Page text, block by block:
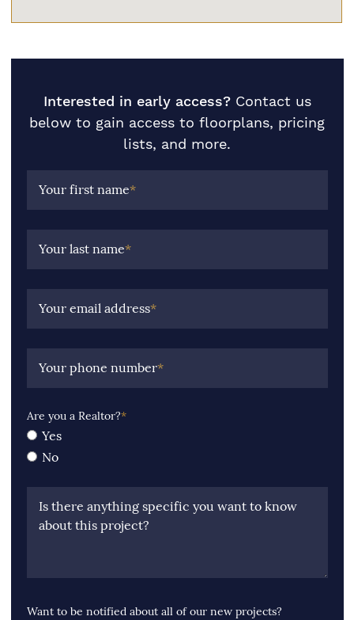
Interested in early access? Contact us
below to gain access to floorplans, pricing
lists, and more.
Your first name*
Your last name*
Your email address*
Your phone number*
Are you a Realtor?*
Yes
No
Is there anything specific you want to know
about this project?
Want to be notified about all of our new projects?